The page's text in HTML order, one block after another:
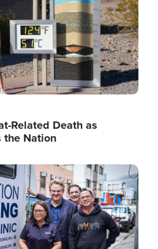
Related Death as
the Nation